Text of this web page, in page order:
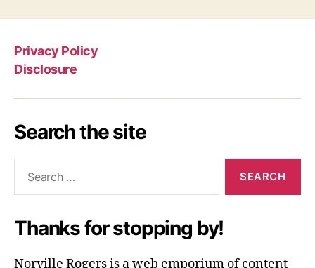
Privacy Policy
Disclosure
Search the site
Thanks for stopping by!
Norville Rogers is a web emporium of content